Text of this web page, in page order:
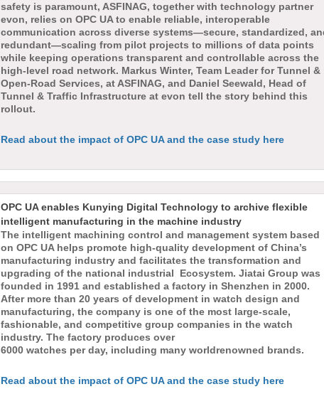
safety is paramount, ASFINAG, together with technology partner
evon, relies on OPC UA to enable reliable, interoperable
communication across diverse systems—secure, standardized,
redundant—scaling from pilot projects to millions of data points
while keeping operations transparent and controllable across the
high-level road network. Markus Winter, Team Leader for Tunnel &
Open-Road Services, at ASFINAG, and Daniel Seewald, Head of
Tunnel & Traffic Infrastructure at evon tell the story behind this
rollout.
Read about the impact of OPC UA and the case study here
OPC UA enables Kunying Digital Technology to archive flexible
intelligent manufacturing in the machine industry
The intelligent machining control and management system based
on OPC UA helps promote high-quality development of China’s
manufacturing industry and facilitates the transformation and
upgrading of the national industrial Ecosystem. Jiatai Group was
founded in 1991 and established a factory in Shenzhen in 2000.
After more than 20 years of development in watch design and
manufacturing, the company is one of the most large-scale,
fashionable, and competitive group companies in the watch
industry. The factory produces over
6000 watches per day, including many worldrenowned brands.
Read about the impact of OPC UA and the case study here